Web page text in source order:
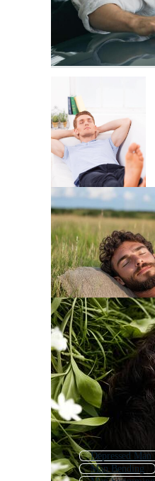
Depressed Man
Man Bending